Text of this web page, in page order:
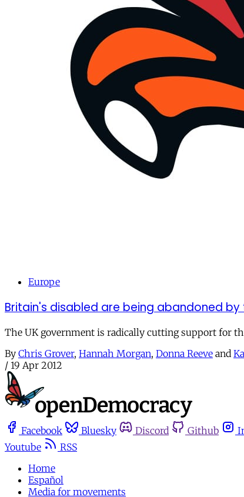
Europe
Britain's disabled are being abandoned
The UK government is radically cutting support for
By Chris Grover, Hannah Morgan, Donna Reeve and
/ 19 Apr 2012
Facebook Bluesky Discord Github
Youtube
RSS
Home
Español
Media for movements